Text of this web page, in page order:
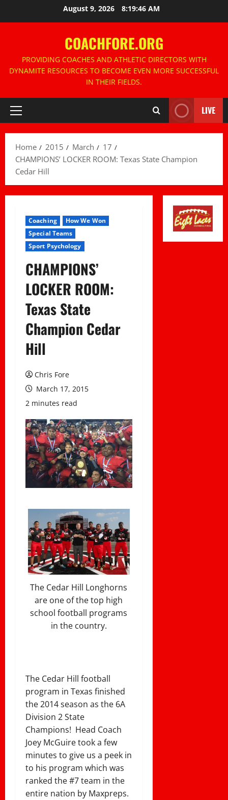
August 9, 2026 8:19:46 AM
COACHFORE.ORG
PROVIDING COACHES AND ATHLETIC DIRECTORS WITH
DYNAMITE RESOURCES TO BECOME EVEN MORE SUCCESSFUL
IN THEIR FIELDS.
Primary
LIVE
Home 2015 March
17
CHAMPIONS’ LOCKER ROOM: Texas State Champion
Cedar Hill
Coaching
How We Won
Special Teams
Sport Psychology
CHAMPIONS’
LOCKER ROOM:
Texas State
Champion Cedar
Hill
Chris Fore
March 17, 2015
2 minutes read
The Cedar Hill Longhorns
are one of the top high
school football programs
in the country.
The Cedar Hill football
program in Texas finished
the 2014 season as the 6A
Division 2 State
Champions! Head Coach
Joey McGuire took a few
minutes to give us a peek in
to his program which was
ranked the #7 team in the
entire nation by Maxpreps.